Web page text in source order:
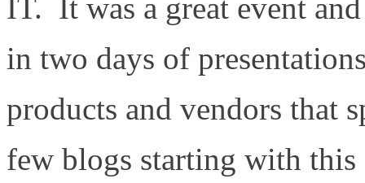
IT. It was a great event
in two days of
products and vendors that
few blogs starting with